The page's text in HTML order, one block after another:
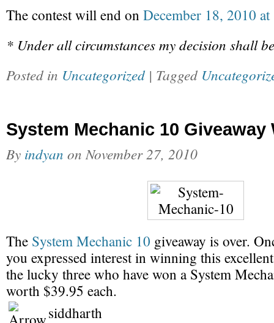
The contest will end on December 18, 2010
* Under all circumstances my decision shall
Posted in Uncategorized | Tagged
System Mechanic 10 Giveaway
By indyan on November 27, 2010
The System Mechanic 10 giveaway is over.
you expressed interest in winning this
the lucky three who have won a System
worth $39.95 each.
siddharth